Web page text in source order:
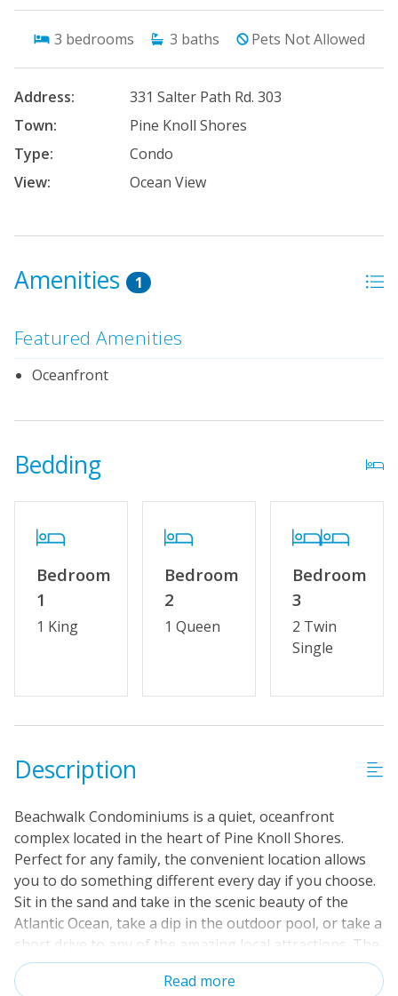
3 bedrooms 3 baths Pets Not Allowed
Address:
331 Salter Path Rd. 303
Town:
Pine Knoll Shores
Type:
Condo
View:
Ocean View
Amenities 1
Featured Amenities
Oceanfront
Bedding
Bedroom
1
1 King
Bedroom
2
1 Queen
Bedroom
3
2 Twin
Single
Description
Beachwalk Condominiums is a quiet, oceanfront
complex located in the heart of Pine Knoll Shores.
Perfect for any family, the convenient location allows
you to do something different every day if you choose.
Sit in the sand and take in the scenic beauty of the
Atlantic Ocean, take a dip in the outdoor pool, or take a
short drive to any of the amazing local attractions. The
quiet simplicity of Pine Knoll Shores will have you
feeling refreshed and rejuvenated in no time. Located
Read more